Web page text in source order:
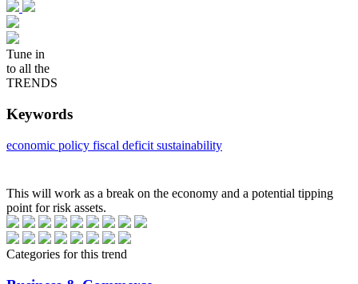
Tune in
to all the
TRENDS
Keywords
economic policy fiscal deficit sustainability
This will work as a break on the economy and a potential tipping
point for risk assets.
Categories for this trend